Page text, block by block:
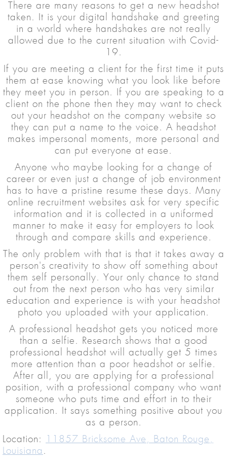
There are many reasons to get a new headshot
taken. It is your digital handshake and greeting
in a world where handshakes are not really
allowed due to the current situation with Covid-
19.
If you are meeting a client for the first time it puts
them at ease knowing what you look like before
they meet you in person. If you are speaking to a
client on the phone then they may want to check
out your headshot on the company website so
they can put a name to the voice. A headshot
makes impersonal moments, more personal and
can put everyone at ease.
Anyone who maybe looking for a change of
career or even just a change of job environment
has to have a pristine resume these days. Many
online recruitment websites ask for very specific
information and it is collected in a uniformed
manner to make it easy for employers to look
through and compare skills and experience.
The only problem with that is that it takes away a
person's creativity to show off something about
them self personally. Your only chance to stand
out from the next person who has very similar
education and experience is with your headshot
photo you uploaded with your application.
A professional headshot gets you noticed more
than a selfie. Research shows that a good
professional headshot will actually get 5 times
more attention than a poor headshot or selfie.
After all, you are applying for a professional
position, with a professional company who want
someone who puts time and effort in to their
application. It says something positive about you
as a person.
Location:
11857 Bricksome Ave, Baton Rouge,
Louisiana .